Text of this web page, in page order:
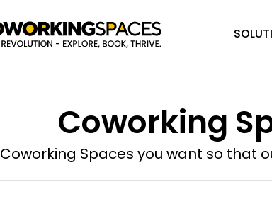
Coworking
Coworking Spaces you want so that